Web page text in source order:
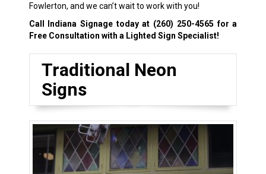
Fowlerton, and we can’t wait to work with you!
Call Indiana Signage today at (260) 250-4565 for a
Free Consultation with a Lighted Sign Specialist!
Traditional Neon
Signs